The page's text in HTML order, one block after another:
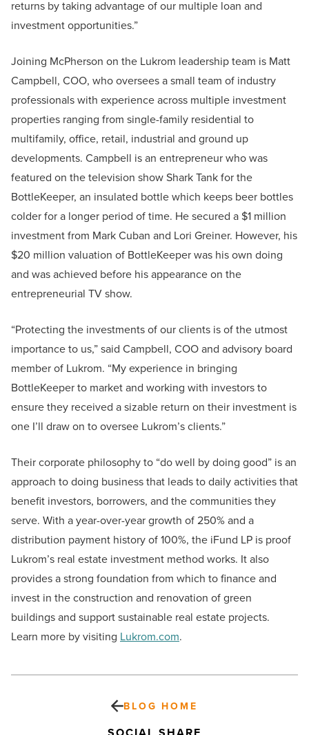
returns by taking advantage of our multiple loan and
investment opportunities.”
Joining McPherson on the Lukrom leadership team is Matt
Campbell, COO, who oversees a small team of industry
professionals with experience across multiple investment
properties ranging from single-family residential to
multifamily, office, retail, industrial and ground up
developments. Campbell is an entrepreneur who was
featured on the television show Shark Tank for the
BottleKeeper, an insulated bottle which keeps beer bottles
colder for a longer period of time. He secured a $1 million
investment from Mark Cuban and Lori Greiner. However, his
$20 million valuation of BottleKeeper was his own doing
and was achieved before his appearance on the
entrepreneurial TV show.
“Protecting the investments of our clients is of the utmost
importance to us,” said Campbell, COO and advisory board
member of Lukrom. “My experience in bringing
BottleKeeper to market and working with investors to
ensure they received a sizable return on their investment is
one I’ll draw on to oversee Lukrom’s clients.”
Their corporate philosophy to “do well by doing good” is an
approach to doing business that leads to daily activities that
benefit investors, borrowers, and the communities they
serve. With a year-over-year growth of 250% and a
distribution payment history of 100%, the iFund LP is proof
Lukrom’s real estate investment method works. It also
provides a strong foundation from which to finance and
invest in the construction and renovation of green
buildings and support sustainable real estate projects.
Learn more by visiting Lukrom.com.
BLOG HOME